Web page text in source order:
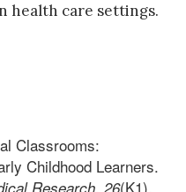
health care settings.
Classrooms:
Childhood Learners.
Research,26(K1),